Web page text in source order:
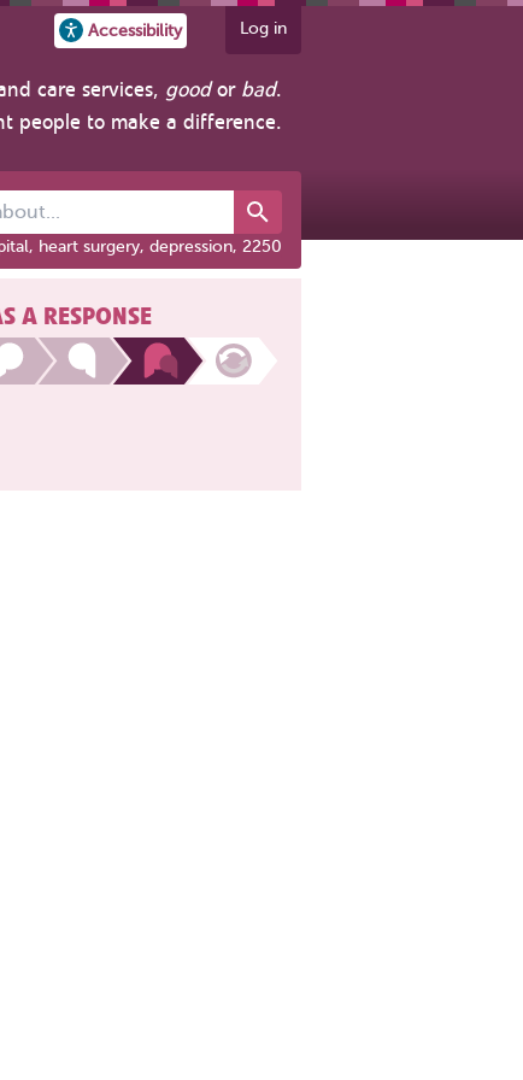
Accessibility Log in
care services, goodor bad.
people to make a difference.
heart surgery, depression, 2250
A RESPONSE